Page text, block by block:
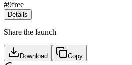
#9free
Details
Share the launch
Download Copy